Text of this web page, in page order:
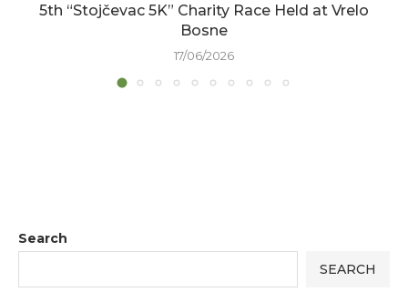
5th “Stojčevac 5K” Charity Race Held at Vrelo
Bosne
17/06/2026
Search
SEARCH